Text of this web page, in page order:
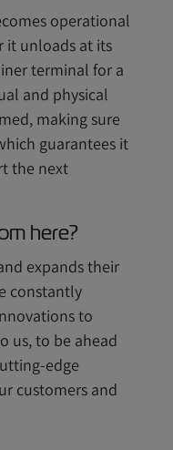
operational
it unloads at its
terminal for a
and physical
making sure
guarantees it
the next
here?
expands their
constantly
to
us, to be ahead
edge
customers and